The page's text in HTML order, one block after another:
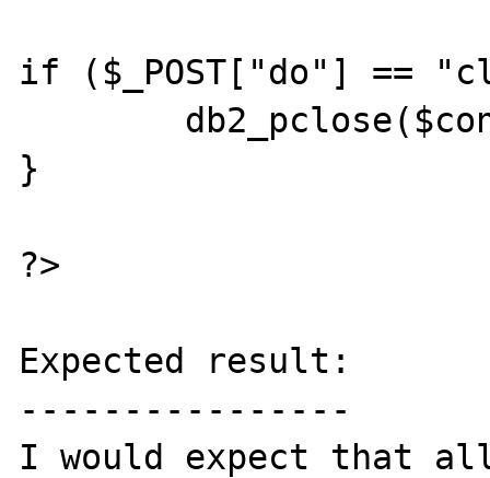
if ($_POST["do"] ==
}
?>
Expected result:
----------------
I would expect that